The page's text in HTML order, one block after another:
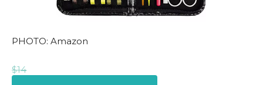
PHOTO: Amazon
$14